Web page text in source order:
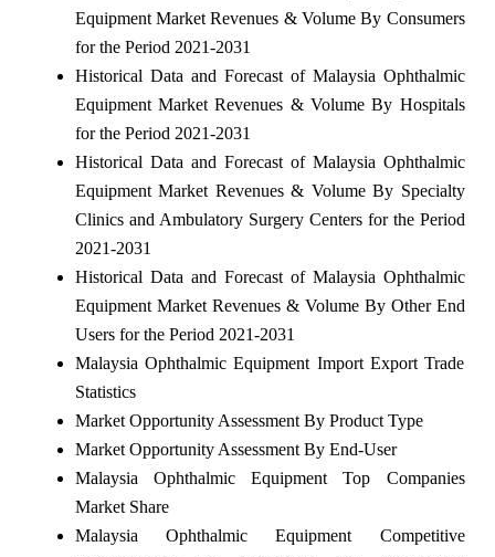
Equipment Market Revenues & Volume By Consumers
for the Period 2021-2031
Historical Data and Forecast of Malaysia Ophthalmic
Equipment Market Revenues & Volume By Hospitals
for the Period 2021-2031
Historical Data and Forecast of Malaysia Ophthalmic
Equipment Market Revenues & Volume By Specialty
Clinics and Ambulatory Surgery Centers for the Period
2021-2031
Historical Data and Forecast of Malaysia Ophthalmic
Equipment Market Revenues & Volume By Other End
Users for the Period 2021-2031
Malaysia Ophthalmic Equipment Import Export Trade
Statistics
Market Opportunity Assessment By Product Type
Market Opportunity Assessment By End-User
Malaysia Ophthalmic Equipment Top Companies
Market Share
Malaysia Ophthalmic Equipment Competitive